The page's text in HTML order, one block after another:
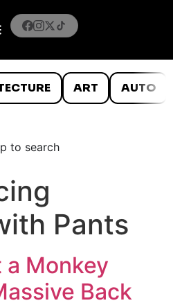
ART AUTO
to search
Pants
a Monkey
Back